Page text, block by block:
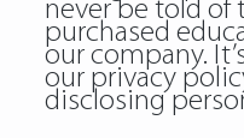
never be told of
purchased
our company.
our privacy
disclosing